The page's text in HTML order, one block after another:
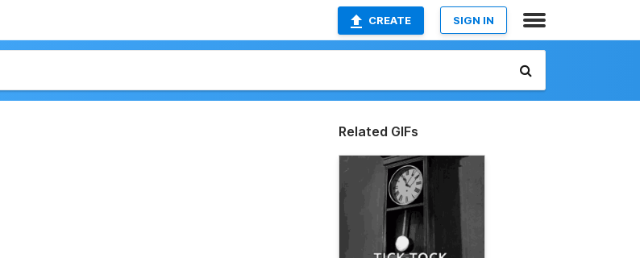
CREATE SIGN IN
Related GIFs